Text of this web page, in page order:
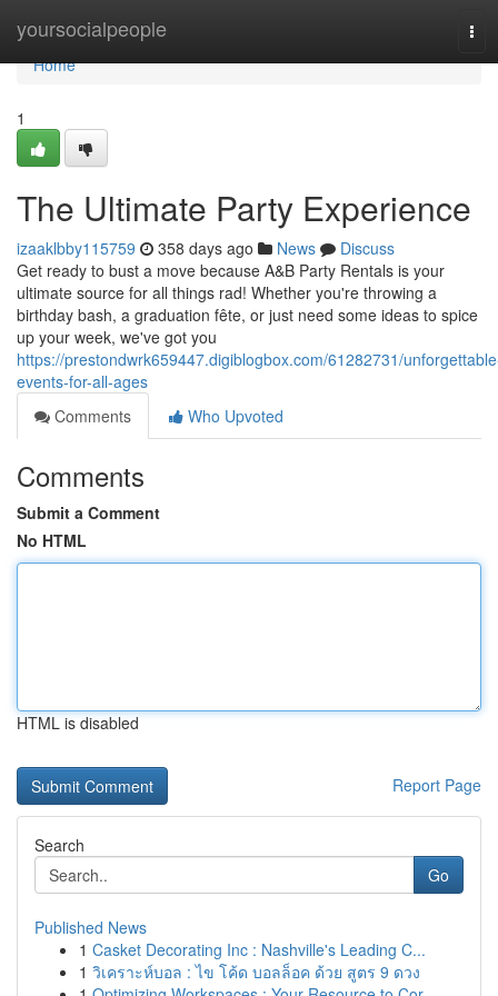
yoursocialpeople
Home
Home
1
The Ultimate Party Experience
izaaklbby115759 358 days ago News
Discuss
Get ready to bust a move because A&B Party Rentals is your
ultimate source for all things rad! Whether you're throwing a
birthday bash, a graduation fête, or just need some ideas to spice
up your week, we've got you
https://prestondwrk659447.digiblogbox.com/61282731/
events-for-all-ages
Comments
Who Upvoted
Comments
Submit a Comment
No HTML
HTML is disabled
Report Page
Search
Go
Published News
1 Casket Decorating Inc : Nashville's Leading C...
1 วิเคราะห์บอล : ไข โค้ด บอลล็อค ด้วย สูตร 9 ดวง